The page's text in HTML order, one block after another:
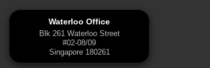
Waterloo Office
Blk 261 Waterloo Street
#02-08/09
Singapore 180261